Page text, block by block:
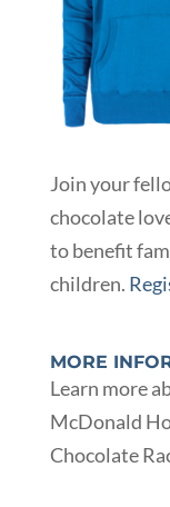
Join your
chocolate
to benefit
children.
MORE
Learn more
McDonald
Chocolate